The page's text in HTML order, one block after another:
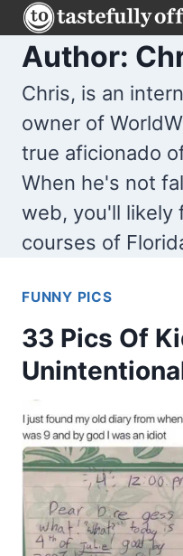
Skip
to
content
Author:
Chris, is an
owner of
true aficionado
When he's not
web, you'll likely
courses of
FUNNY PICS
33 Pics Of